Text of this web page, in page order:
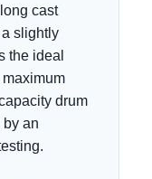
cast
slightly
the ideal
drum
an